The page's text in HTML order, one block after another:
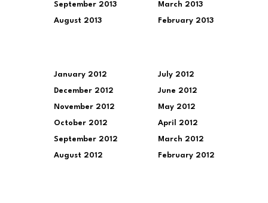
September 2013
August 2013
March 2013
February 2013
January 2012
December 2012
November 2012
October 2012
September 2012
August 2012
July 2012
June 2012
May 2012
April 2012
March 2012
February 2012